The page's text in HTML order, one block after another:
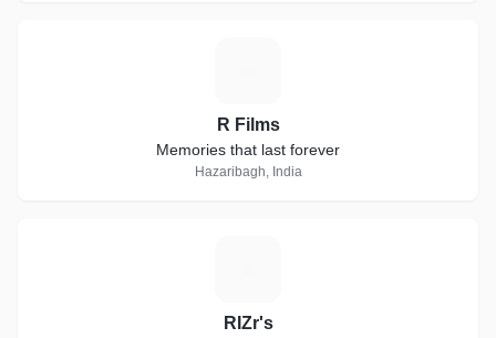
R Films
Memories that last forever
Hazaribagh, India
RIZr's